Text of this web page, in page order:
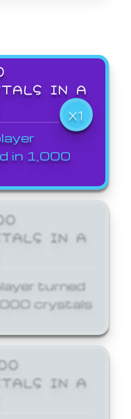
IN A
X1
in 1,000
IN A
turned
crystals
IN A